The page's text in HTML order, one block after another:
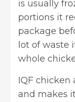
is usually
portions it
package
lot of waste
whole
IQF chicken
and makes